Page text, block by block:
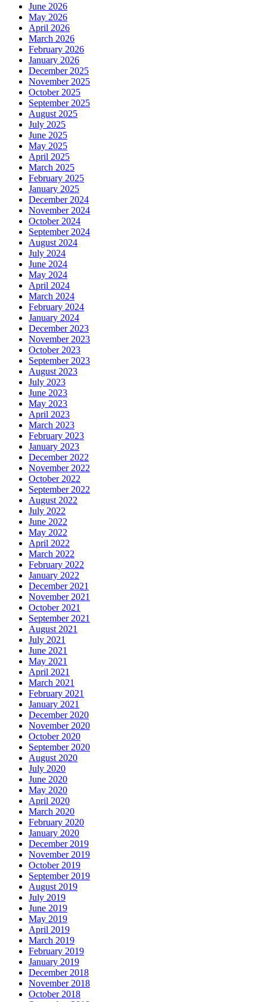
June 2026
May 2026
April 2026
March 2026
February 2026
January 2026
December 2025
November 2025
October 2025
September 2025
August 2025
July 2025
June 2025
May 2025
April 2025
March 2025
February 2025
January 2025
December 2024
November 2024
October 2024
September 2024
August 2024
July 2024
June 2024
May 2024
April 2024
March 2024
February 2024
January 2024
December 2023
November 2023
October 2023
September 2023
August 2023
July 2023
June 2023
May 2023
April 2023
March 2023
February 2023
January 2023
December 2022
November 2022
October 2022
September 2022
August 2022
July 2022
June 2022
May 2022
April 2022
March 2022
February 2022
January 2022
December 2021
November 2021
October 2021
September 2021
August 2021
July 2021
June 2021
May 2021
April 2021
March 2021
February 2021
January 2021
December 2020
November 2020
October 2020
September 2020
August 2020
July 2020
June 2020
May 2020
April 2020
March 2020
February 2020
January 2020
December 2019
November 2019
October 2019
September 2019
August 2019
July 2019
June 2019
May 2019
April 2019
March 2019
February 2019
January 2019
December 2018
November 2018
October 2018